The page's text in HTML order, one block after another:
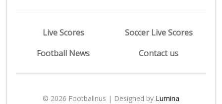
Live Scores
Soccer Live Scores
Football News
Contact us
© 2026 Footballnus | Designed by Lumina